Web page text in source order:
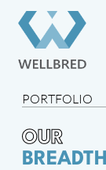
PORTFOLIO
OUR